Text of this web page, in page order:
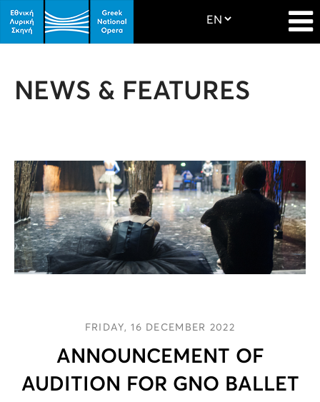
NEWS & FEATURES
FRIDAY, 16 DECEMBER 2022
ANNOUNCEMENT OF
AUDITION FOR GNO BALLET